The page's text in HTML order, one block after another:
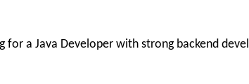
for a Java Developer with strong backend